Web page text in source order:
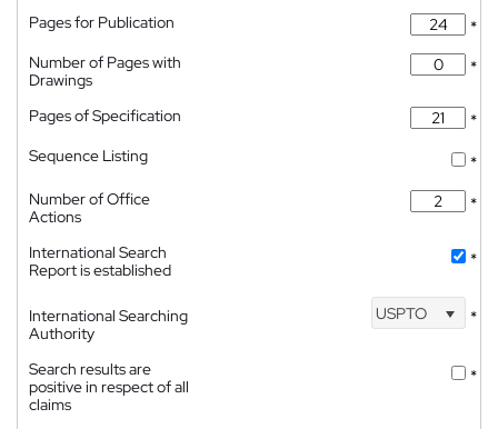
Pages for Publication
*
Number of Pages with
Drawings
*
Pages of Specification
*
Sequence Listing
*
Number of Office
Actions
*
International Search
Report is established
*
International Searching
Authority
USPTO *
Search results are
positive in respect of all
claims
*